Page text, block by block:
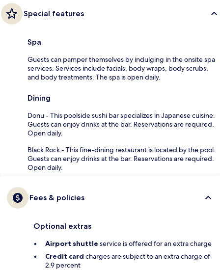
Special features
Spa
Guests can pamper themselves by indulging in the onsite spa
services. Services include facials, body wraps, body scrubs,
and body treatments. The spa is open daily.
Dining
Donu - This poolside sushi bar specializes in Japanese cuisine.
Guests can enjoy drinks at the bar. Reservations are required.
Open daily.
Black Rock - This fine-dining restaurant is located by the pool.
Guests can enjoy drinks at the bar. Reservations are required.
Open daily.
Fees & policies
Optional extras
Airport shuttle service is offered for an extra charge
Credit card charges are subject to an extra charge of
2.9 percent